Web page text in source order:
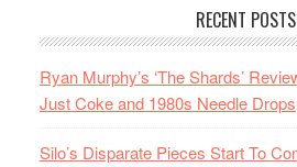
RECENT POSTS
Ryan Murphy’s ‘The Shards’
Just Coke and 1980s Needle Drops
Silo’s Disparate Pieces Start To